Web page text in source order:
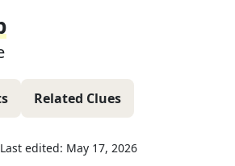
Related Clues
Last edited: May 17, 2026